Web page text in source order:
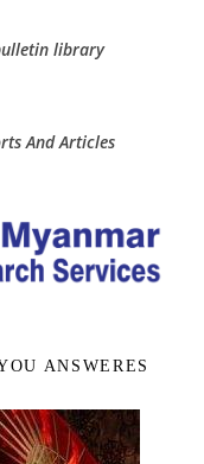
library
And Articles
ANSWERES